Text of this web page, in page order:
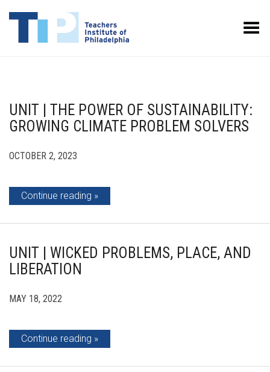
Toggle Menu
UNIT | THE POWER OF SUSTAINABILITY:
GROWING CLIMATE PROBLEM SOLVERS
OCTOBER 2, 2023
Continue reading
UNIT | WICKED PROBLEMS, PLACE, AND
LIBERATION
MAY 18, 2022
Continue reading